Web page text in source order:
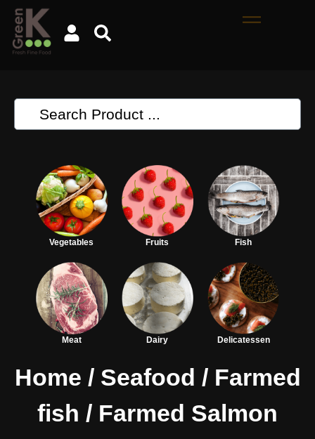
Vegetables Fruits Fish
Meat Dairy Delicatessen
Home / Seafood / Farmed
fish / Farmed Salmon